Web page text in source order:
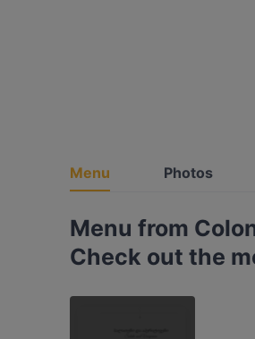
Menu Photos
Menu from
Check out the